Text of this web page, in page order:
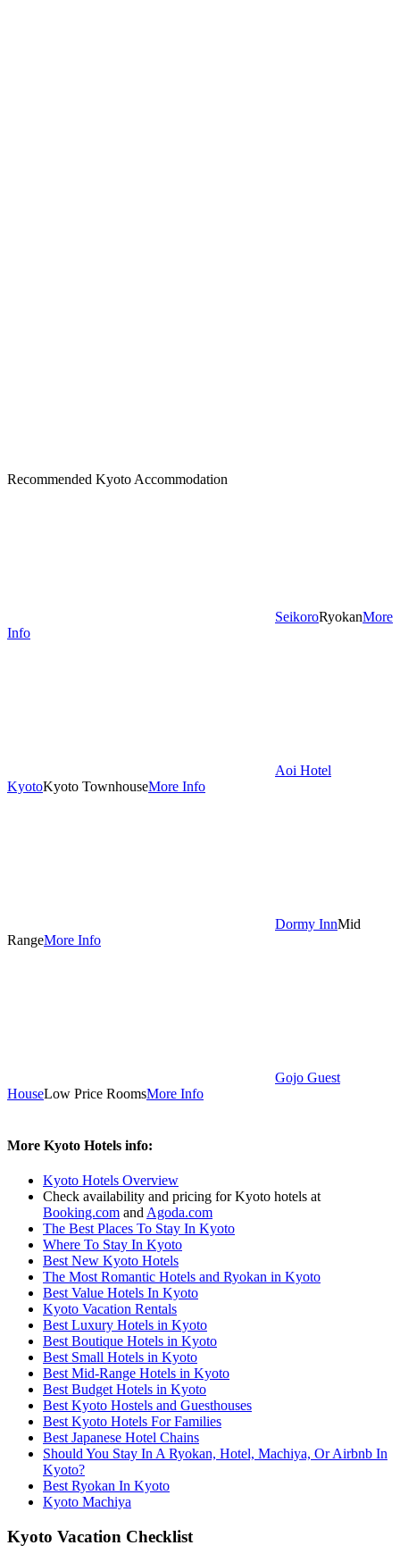
Recommended Kyoto Accommodation
SeikoroRyokanMore
Info
Aoi Hotel
KyotoKyoto TownhouseMore Info
Dormy InnMid
RangeMore Info
Gojo Guest
HouseLow Price RoomsMore Info
More Kyoto Hotels info:
Kyoto Hotels Overview
Check availability and pricing for Kyoto hotels at
Booking.com and Agoda.com
The Best Places To Stay In Kyoto
Where To Stay In Kyoto
Best New Kyoto Hotels
The Most Romantic Hotels and Ryokan in Kyoto
Best Value Hotels In Kyoto
Kyoto Vacation Rentals
Best Luxury Hotels in Kyoto
Best Boutique Hotels in Kyoto
Best Small Hotels in Kyoto
Best Mid-Range Hotels in Kyoto
Best Budget Hotels in Kyoto
Best Kyoto Hostels and Guesthouses
Best Kyoto Hotels For Families
Best Japanese Hotel Chains
Should You Stay In A Ryokan, Hotel, Machiya, Or Airbnb In
Kyoto?
Best Ryokan In Kyoto
Kyoto Machiya
Kyoto Vacation Checklist